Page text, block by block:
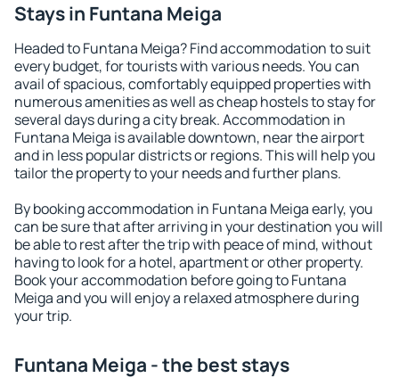
Stays in Funtana Meiga
Headed to Funtana Meiga? Find accommodation to suit
every budget, for tourists with various needs. You can
avail of spacious, comfortably equipped properties with
numerous amenities as well as cheap hostels to stay for
several days during a city break. Accommodation in
Funtana Meiga is available downtown, near the airport
and in less popular districts or regions. This will help you
tailor the property to your needs and further plans.
By booking accommodation in Funtana Meiga early, you
can be sure that after arriving in your destination you will
be able to rest after the trip with peace of mind, without
having to look for a hotel, apartment or other property.
Book your accommodation before going to Funtana
Meiga and you will enjoy a relaxed atmosphere during
your trip.
Funtana Meiga - the best stays